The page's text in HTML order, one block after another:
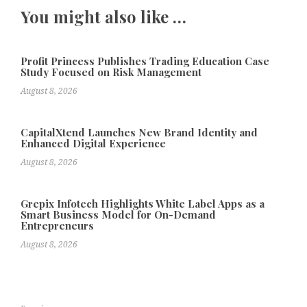
You might also like …
Profit Princess Publishes Trading Education Case
Study Focused on Risk Management
August 8, 2026
CapitalXtend Launches New Brand Identity and
Enhanced Digital Experience
August 8, 2026
Grepix Infotech Highlights White Label Apps as a
Smart Business Model for On-Demand
Entrepreneurs
August 8, 2026